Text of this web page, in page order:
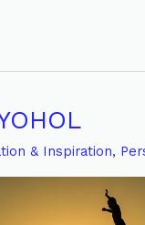
& Inspiration,